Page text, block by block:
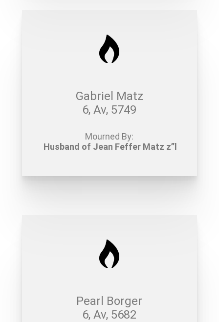
Gabriel Matz
6, Av, 5749
Mourned By:
Husband of Jean Feffer Matz z”l
Pearl Borger
6, Av, 5682